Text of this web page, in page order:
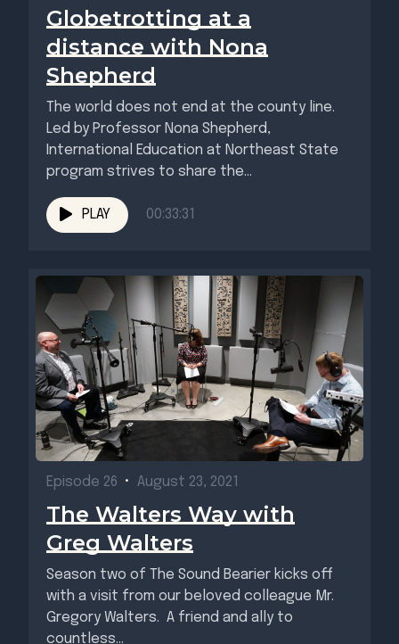
Globetrotting at a
distance with Nona
Shepherd
The world does not end at the county line.
Led by Professor Nona Shepherd,
International Education at Northeast State
program strives to share the...
PLAY 00:33:31
Episode 26 • August 23, 2021
The Walters Way with
Greg Walters
Season two of The Sound Bearier kicks off
with a visit from our beloved colleague Mr.
Gregory Walters. A friend and ally to
countless...